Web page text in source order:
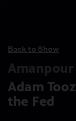
Back to Show
Amanpour
Adam
the Fed